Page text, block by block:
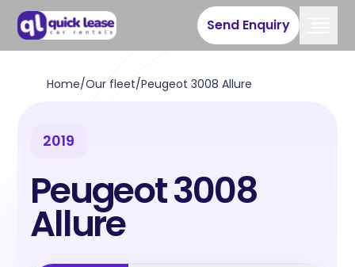
Send Enquiry
Home/Our fleet/Peugeot 3008 Allure
2019
Peugeot 3008
Allure